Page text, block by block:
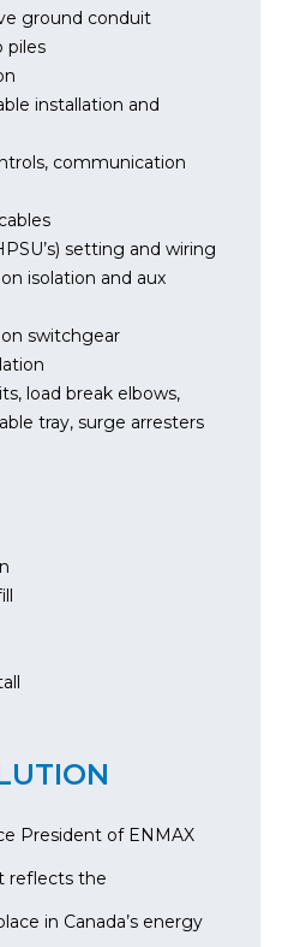
ground conduit
piles
installation and
communication
setting and wiring
isolation and aux
switchgear
load break elbows,
tray, surge arresters
President of ENMAX
reflects the
in Canada’s energy